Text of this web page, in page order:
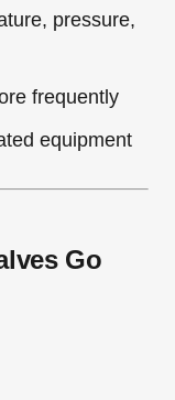
pressure,
frequently
equipment
Go